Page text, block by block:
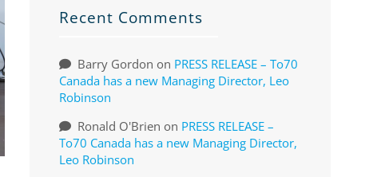
Recent Comments
Barry Gordon on PRESS RELEASE – To70
Canada has a new Managing Director, Leo
Robinson
Ronald O'Brien on PRESS RELEASE –
To70 Canada has a new Managing Director,
Leo Robinson